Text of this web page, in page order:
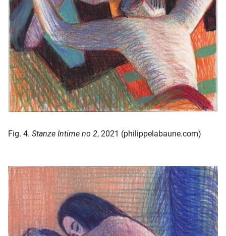
Fig. 4. Stanze Intime no 2, 2021 (philippelabaune.com)